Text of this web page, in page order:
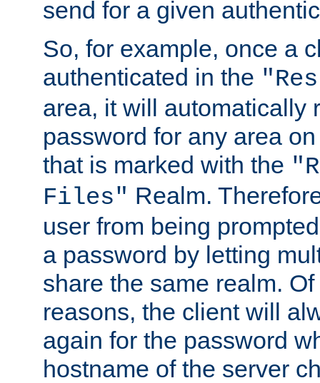
send for a given
So, for example, once a
authenticated in the
area, it will automatically
password for any area
that is marked with the
Files" Realm.
user from being
a password by letting
share the same realm.
reasons, the client will
again for the password
hostname of the server